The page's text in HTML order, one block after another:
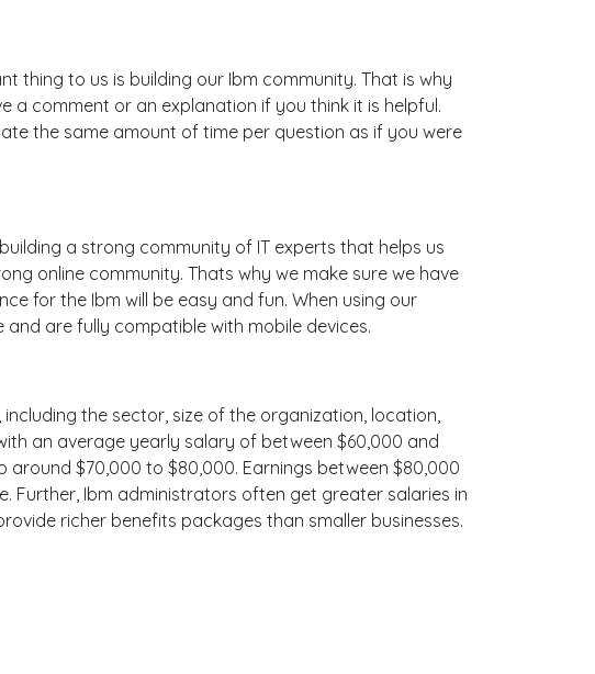
thing to us is building our Ibm community. That is why
a comment or an explanation if you think it is helpful.
the same amount of time per question as if you were
a strong community of IT experts that helps us
online community. Thats why we make sure we have
for the Ibm will be easy and fun. When using our
are fully compatible with mobile devices.
the sector, size of the organization, location,
an average yearly salary of between $60,000 and
$70,000 to $80,000. Earnings between $80,000
Further, Ibm administrators often get greater salaries in
richer benefits packages than smaller businesses.